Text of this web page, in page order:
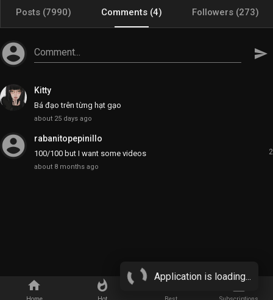
Application is loading...
home whatshot star_border subscriptions
Posts (7990) Comments (4) Followers (273)
account_circle Comment... send
Kitty
Bá đạo trên từng hạt gạo
about 25 days ago
account_circle rabanitopepinillo
100/100 but I want some videos
about 8 months ago
2